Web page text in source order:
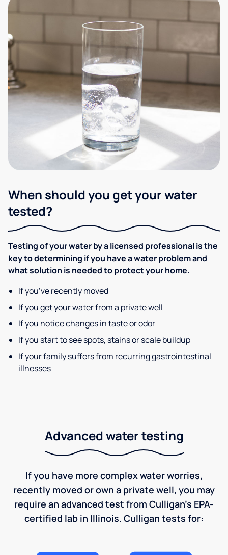
When should you get your water
tested?
Testing of your water by a licensed professional is the
key to determining if you have a water problem and
what solution is needed to protect your home.
If you’ve recently moved
If you get your water from a private well
If you notice changes in taste or odor
If you start to see spots, stains or scale buildup
If your family suffers from recurring gastrointestinal
illnesses
Advanced water testing
If you have more complex water worries,
recently moved or own a private well, you may
require an advanced test from Culligan's EPA-
certified lab in Illinois. Culligan tests for: